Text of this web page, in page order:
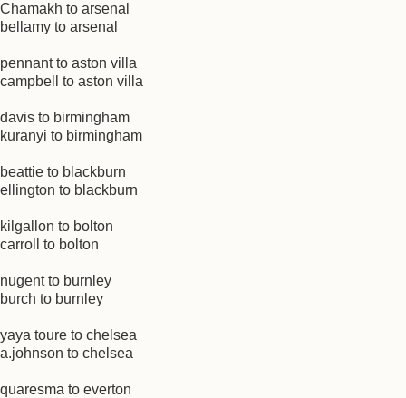
Chamakh to arsenal
bellamy to arsenal
pennant to aston villa
campbell to aston villa
davis to birmingham
kuranyi to birmingham
beattie to blackburn
ellington to blackburn
kilgallon to bolton
carroll to bolton
nugent to burnley
burch to burnley
yaya toure to chelsea
a.johnson to chelsea
quaresma to everton